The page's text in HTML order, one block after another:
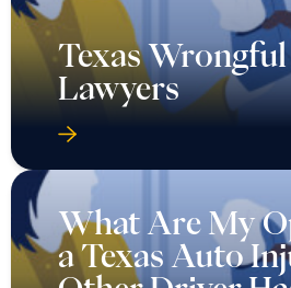
Texas
Lawyers
What Are My
a Texas Auto